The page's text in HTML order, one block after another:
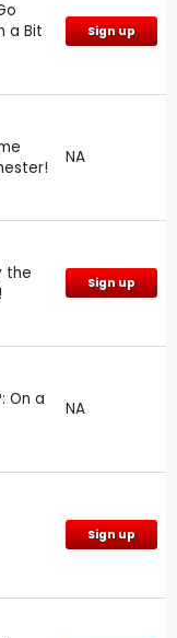
a Bit
Sign up
NA
the
Sign up
On a
NA
Sign up